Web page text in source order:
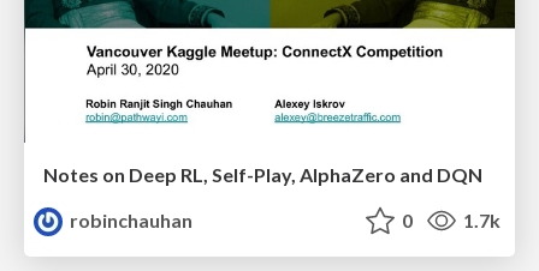
Notes on Deep RL, Self-Play, AlphaZero and DQN
robinchauhan
0 1.7k